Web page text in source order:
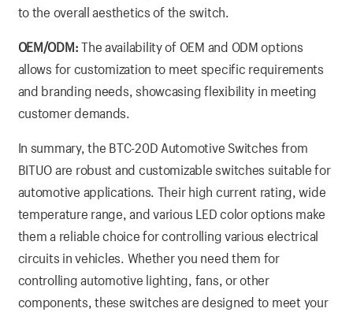
to the overall aesthetics of the switch.
OEM/ODM:The availability of OEM and ODM options
allows for customization to meet specific requirements
and branding needs, showcasing flexibility in meeting
customer demands.
In summary, the BTC-20D Automotive Switches from
BITUO are robust and customizable switches suitable for
automotive applications. Their high current rating, wide
temperature range, and various LED color options make
them a reliable choice for controlling various electrical
circuits in vehicles. Whether you need them for
controlling automotive lighting, fans, or other
components, these switches are designed to meet your